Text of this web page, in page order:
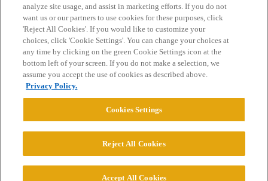
Home Categories Guidelines Terms of Service
Privacy Policy
Powered byDiscourse
© 2026 College Confidential, LLC. All Rights Reserved.
analyze site usage, and assist in marketing efforts. If you do not
want us or our partners to use cookies for these purposes, click
'Reject All Cookies'. If you would like to customize your
choices, click 'Cookie Settings'. You can change your choices at
any time by clicking on the green Cookie Settings icon at the
bottom left of your screen. If you do not make a selection, we
assume you accept the use of cookies as described above.
Privacy Policy.
Cookies Settings
Reject All Cookies
Accept All Cookies